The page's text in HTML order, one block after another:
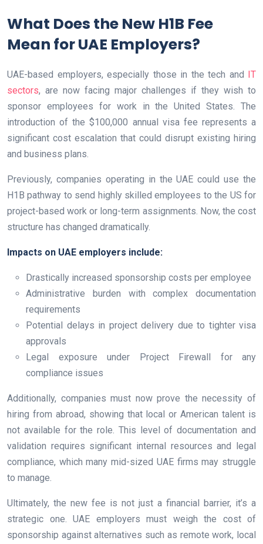
What Does the New H1B Fee
Mean for UAE Employers?
UAE-based employers, especially those in the tech and IT
sectors, are now facing major challenges if they wish to
sponsor employees for work in the United States. The
introduction of the $100,000 annual visa fee represents a
significant cost escalation that could disrupt existing hiring
and business plans.
Previously, companies operating in the UAE could use the
H1B pathway to send highly skilled employees to the US for
project-based work or long-term assignments. Now, the cost
structure has changed dramatically.
Impacts on UAE employers include:
Drastically increased sponsorship costs per employee
Administrative burden with complex documentation
requirements
Potential delays in project delivery due to tighter visa
approvals
Legal exposure under Project Firewall for any
compliance issues
Additionally, companies must now prove the necessity of
hiring from abroad, showing that local or American talent is
not available for the role. This level of documentation and
validation requires significant internal resources and legal
compliance, which many mid-sized UAE firms may struggle
to manage.
Ultimately, the new fee is not just a financial barrier, it’s a
strategic one. UAE employers must weigh the cost of
sponsorship against alternatives such as remote work, local